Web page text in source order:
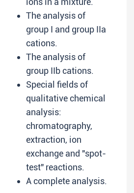
The analysis of
group I and group IIa
cations.
The analysis of
group IIb cations.
Special fields of
qualitative chemical
analysis:
chromatography,
extraction, ion
exchange and "spot-
test" reactions.
A complete analysis.